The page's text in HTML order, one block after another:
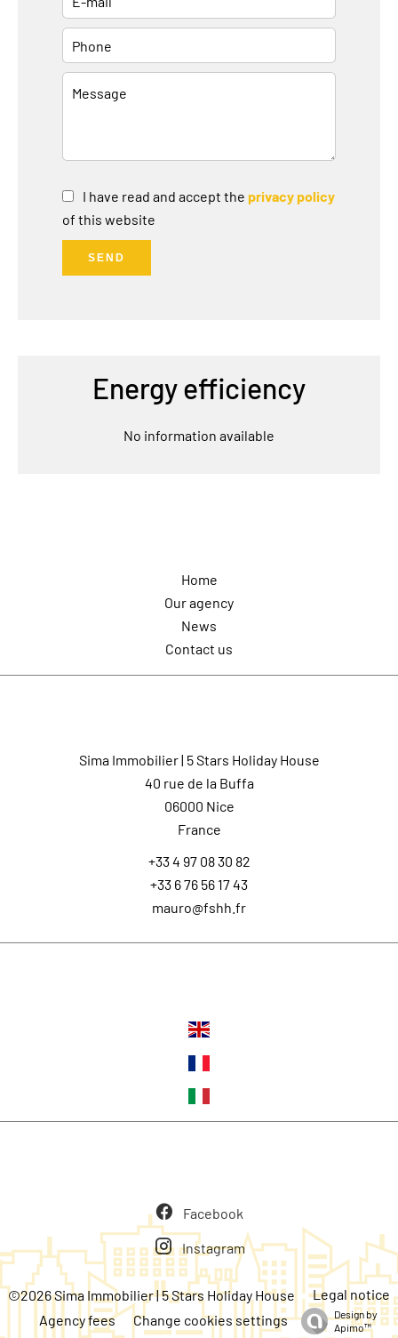
I have read and accept the privacy policy
of this website
SEND
Energy efficiency
No information available
Home
Our agency
News
Contact us
Sima Immobilier | 5 Stars Holiday House
40 rue de la Buffa
06000 Nice
France
+33 4 97 08 30 82
+33 6 76 56 17 43
mauro@fshh.fr
Facebook
Instagram
©2026 Sima Immobilier | 5 Stars Holiday House
Legal notice
Agency fees
Change cookies settings
Design by
Apimo™